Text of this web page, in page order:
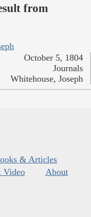
from
October 5, 1804
Journals
Whitehouse, Joseph
& Articles
Video
About